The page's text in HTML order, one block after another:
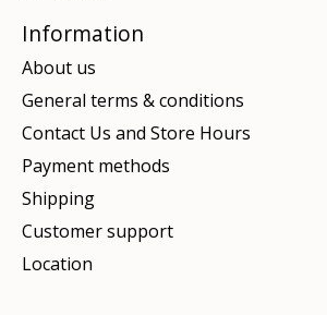
Information
About us
General terms & conditions
Contact Us and Store Hours
Payment methods
Shipping
Customer support
Location